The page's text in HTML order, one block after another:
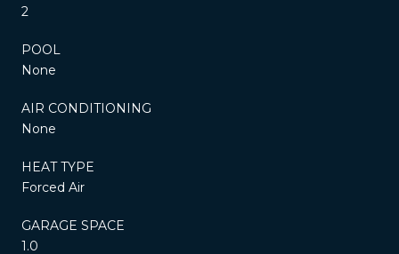
2
POOL
None
AIR CONDITIONING
None
HEAT TYPE
Forced Air
GARAGE SPACE
1.0